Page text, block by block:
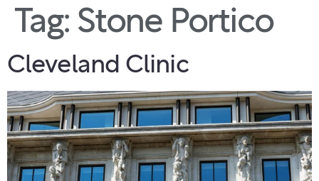
Tag: Stone Portico
Cleveland Clinic